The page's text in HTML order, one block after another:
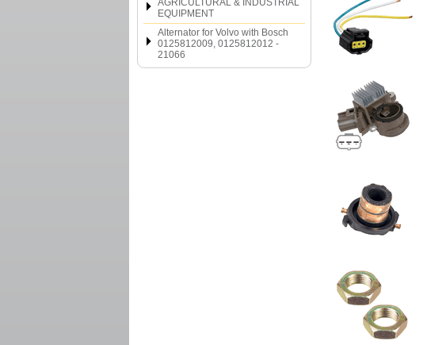
AGRICULTURAL & INDUSTRIAL
EQUIPMENT
Alternator for Volvo with Bosch
0125812009, 0125812012 -
21066